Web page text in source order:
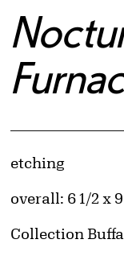
Artwork Details
Materials
etching
Measurements
overall: 6 1/2 x
Collection